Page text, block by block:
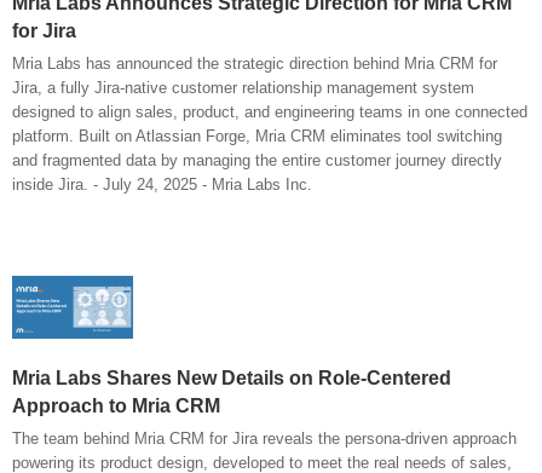
for Jira
Mria Labs has announced the strategic direction behind Mria CRM for
Jira, a fully Jira-native customer relationship management system
designed to align sales, product, and engineering teams in one connected
platform. Built on Atlassian Forge, Mria CRM eliminates tool switching
and fragmented data by managing the entire customer journey directly
inside Jira. - July 24, 2025 - Mria Labs Inc.
Mria Labs Shares New Details on Role-Centered
Approach to Mria CRM
The team behind Mria CRM for Jira reveals the persona-driven approach
powering its product design, developed to meet the real needs of sales,